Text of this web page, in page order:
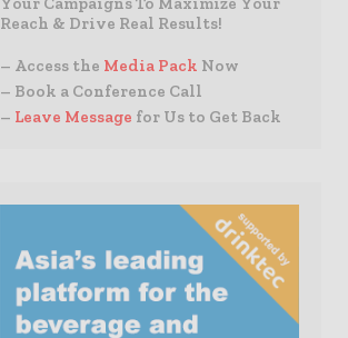
Reach & Drive Real Results!
– Access the Media Pack Now
– Book a Conference Call
– Leave Message for Us to Get Back